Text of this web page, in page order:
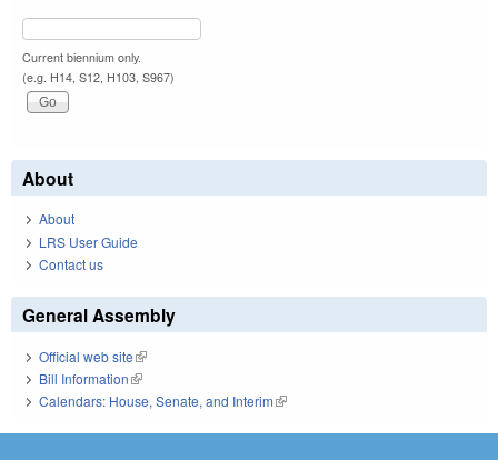
Current biennium only.
(e.g. H14, S12, H103, S967)
About
About
LRS User Guide
Contact us
General Assembly
Official web site(link is external)
Bill Information(link is external)
Calendars: House, Senate, and Interim(link is external)